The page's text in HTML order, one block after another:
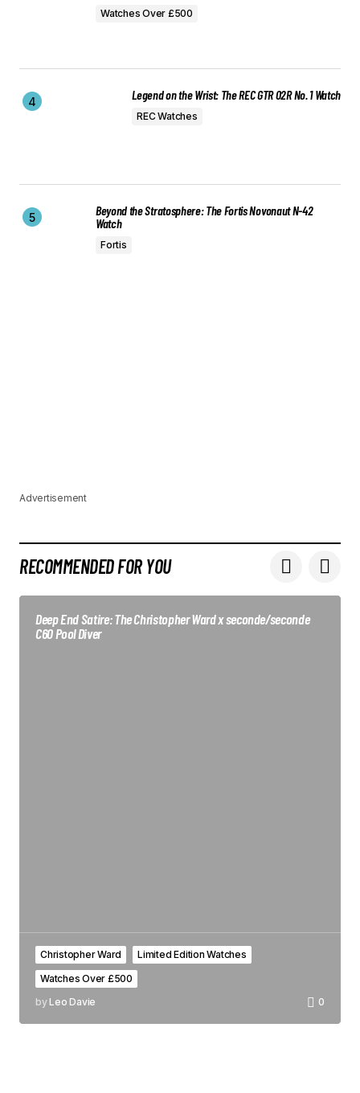
Watches Over £500
Legend on the Wrist: The REC GTR 02R No. 1 Watch
REC Watches
Beyond the Stratosphere: The Fortis Novonaut N-42
Watch
Fortis
Advertisement
RECOMMENDED FOR YOU
Deep End Satire: The Christopher Ward x seconde/seconde
C60 Pool Diver
Christopher Ward
Limited Edition Watches
Watches Over £500
by Leo Davie 0